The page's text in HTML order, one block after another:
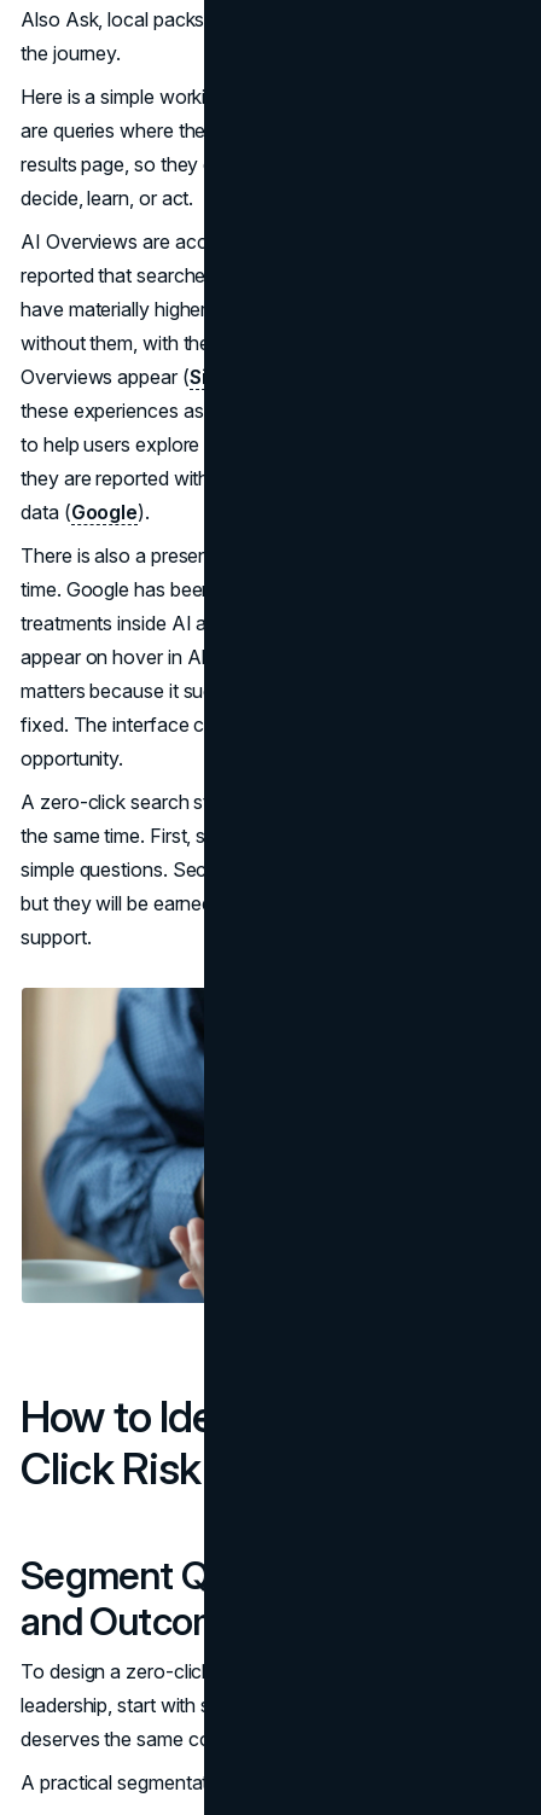
Also Ask, local packs, and other modules that compress
the journey.
Here is a simple working definition. Zero-click searches
are queries where the user’s intent is satisfied on the
results page, so they do not need to visit a website to
decide, learn, or act.
AI Overviews are accelerating that dynamic. Similarweb
reported that searches showing AI Overviews tend to
have materially higher no-click behavior than searches
without them, with the median rate rising sharply when AI
Overviews appear (Similarweb
these experiences as link-supported summaries designed
to help users explore and discover more sites, and notes
they are reported within Search Console performance
data (Google).
There is also a presentation change happening in real
time. Google has been testing more prominent link
treatments inside AI answers, including link panels that
appear on hover in AI experiences (
matters because it suggests the “no click” outcome is not
fixed. The interface can change, and so can the
opportunity.
A zero-click search strategy should assume two things at
the same time. First, some clicks are gone for good on
simple questions. Second, higher-intent clicks still exist,
but they will be earned by clarity, trust, and better decision
support.
How to Identify Your Zero-
Click Risk Areas
Segment Queries by Intent
and Outcome
To design a zero-click search strategy that is useful to
leadership, start with segmentation. Not every query
deserves the same content model or the same KPI.
A practical segmentation map: